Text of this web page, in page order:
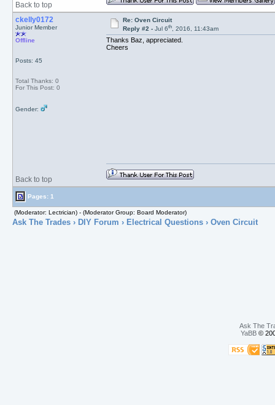
Back to top
ckelly0172
Junior Member
Offline
Posts: 45
Total Thanks: 0
For This Post: 0
Gender:
Re: Oven Circuit
Reply #2 -Jul 6th, 2016, 11:43am
Thanks Baz, appreciated.
Cheers
Back to top
Pages: 1
(Moderator: Lectrician) - (Moderator Group: Board Moderator)
Ask The Trades› DIY Forum › Electrical Questions› Oven Circuit
Ask The
YaBB©